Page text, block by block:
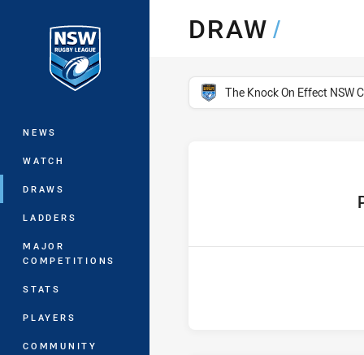
Main
NEWS
WATCH
DRAWS
LADDERS
MAJOR
COMPETITIONS
STATS
PLAYERS
COMMUNITY
DRAW/
competition filter
The Knock On Effect NSW